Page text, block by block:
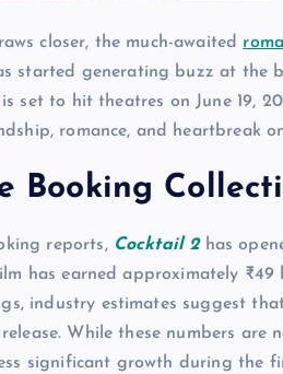
closer, the much-awaited
started generating buzz at the
set to hit theatres on June 19,
romance, and heartbreak
Booking
reports, Cocktail 2has
has earned approximately
industry estimates suggest
While these numbers
significant growth during the